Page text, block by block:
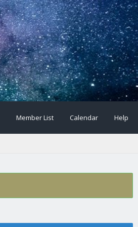
Member List Calendar Help